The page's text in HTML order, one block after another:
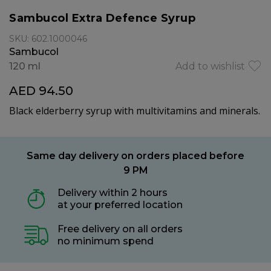
Sambucol Extra Defence Syrup
SKU: 602.1000046
Sambucol
Add to wishlist
120 ml
AED 94.50
Black elderberry syrup with multivitamins and minerals.
Same day delivery on orders placed before
9 PM
Delivery within 2 hours
at your preferred location
Free delivery on all orders
no minimum spend